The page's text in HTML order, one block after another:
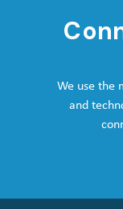
We use the
and